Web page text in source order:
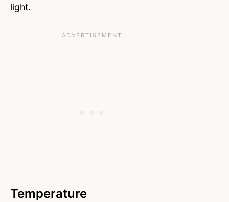
light.
Temperature